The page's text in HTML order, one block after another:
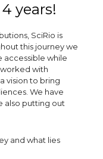
years!
SciRio is
this journey we
accessible while
with
vision to bring
We have
also putting out
and what lies